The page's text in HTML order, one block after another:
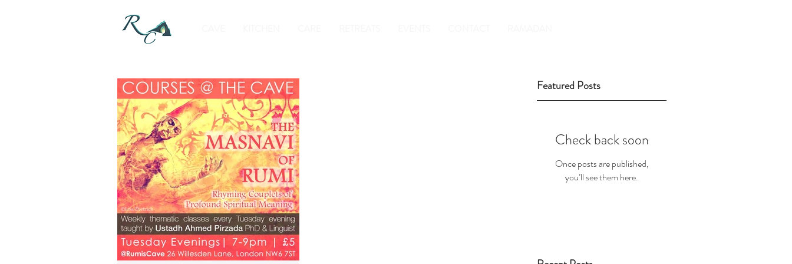
Featured Posts
Check back soon
Once posts are published,
you’ll see them here.